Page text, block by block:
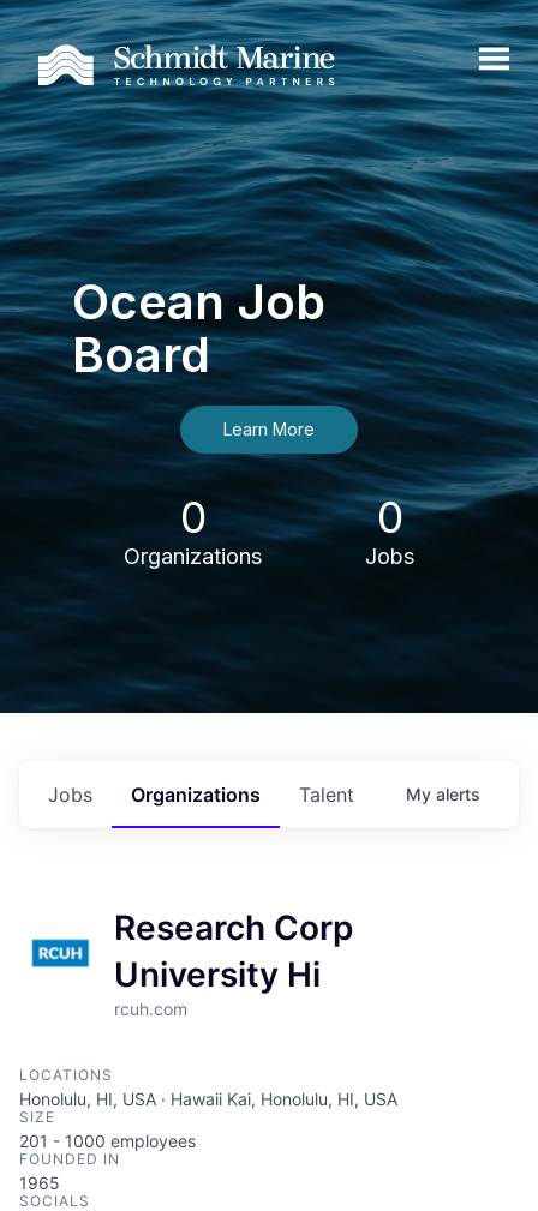
Ocean Job
Board
Learn More
0
Organizations
0
Jobs
Jobs Organizations Talent My alerts
Research Corp
University Hi
rcuh.com
LOCATIONS
Honolulu, HI, USA · Hawaii Kai, Honolulu, HI, USA
SIZE
201 - 1000 employees
FOUNDED IN
1965
SOCIALS